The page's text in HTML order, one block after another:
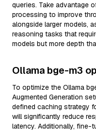
queries. Take advantage
processing to improve
alongside larger models,
reasoning tasks that
models but more depth
Ollama bge-m3
To optimize the Ollama
Augmented Generation
defined caching strategy
will significantly reduce
latency. Additionally, fine-